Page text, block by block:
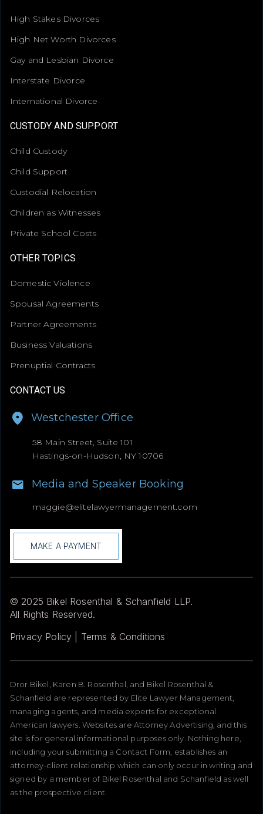
High Stakes Divorces
High Net Worth Divorces
Gay and Lesbian Divorce
Interstate Divorce
International Divorce
CUSTODY AND SUPPORT
Child Custody
Child Support
Custodial Relocation
Children as Witnesses
Private School Costs
OTHER TOPICS
Domestic Violence
Spousal Agreements
Partner Agreements
Business Valuations
Prenuptial Contracts
CONTACT US
Westchester Office
58 Main Street, Suite 101
Hastings-on-Hudson, NY 10706
Media and Speaker Booking
maggie@elitelawyermanagement.com
MAKE A PAYMENT
© 2025 Bikel Rosenthal & Schanfield LLP.
All Rights Reserved.
Privacy Policy | Terms & Conditions
Dror Bikel, Karen B. Rosenthal, and Bikel Rosenthal &
Schanfield are represented by Elite Lawyer Management,
managing agents, and media experts for exceptional
American lawyers. Websites are Attorney Advertising, and this
site is for general informational purposes only. Nothing here,
including your submitting a Contact Form, establishes an
attorney-client relationship which can only occur in writing and
signed by a member of Bikel Rosenthal and Schanfield as well
as the prospective client.